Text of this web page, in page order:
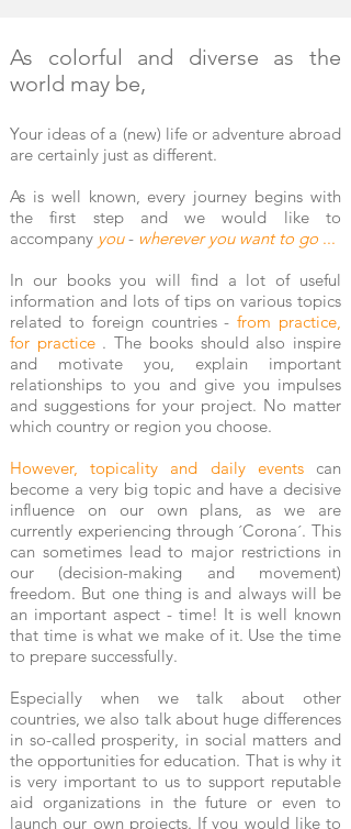
As colorful and diverse as the
world may be,
Your ideas of a (new) life or adventure abroad
are certainly just as different.
As is well known, every journey begins with
the first step and we would like to
accompany you - wherever you want to go ...
In our books you will find a lot of useful
information and lots of tips on various topics
related to foreign countries - from practice,
for practice . The books should also inspire
and motivate you, explain important
relationships to you and give you impulses
and suggestions for your project. No matter
which country or region you choose.
However, topicality and daily eventscan
become a very big topic and have a decisive
influence on our own plans, as we are
currently experiencing through ´Corona´. This
can sometimes lead to major restrictions in
our (decision-making and movement)
freedom. But one thing is and always will be
an important aspect - time! It is well known
that time is what we make of it. Use the time
to prepare successfully.
Especially when we talk about other
countries, we also talk about huge differences
in so-called prosperity, in social matters and
the opportunities for education. That is why it
is very important to us to support reputable
aid organizations in the future or even to
launch our own projects. If you would like to